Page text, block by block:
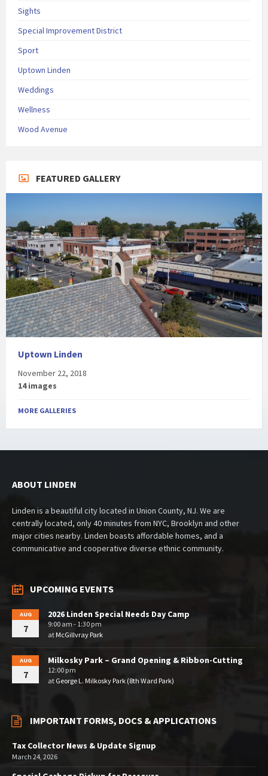
Sights
Special Improvement District
Sport
Uptown Linden
Weddings
Wellness
Wood Avenue
FEATURED GALLERY
Uptown Linden
November 22, 2018
14 images
MORE GALLERIES
ABOUT LINDEN
Linden is a beautiful city located in Union County, NJ. We are
centrally located, only 40 minutes from NYC, Brooklyn and other
major cities nearby. Linden boasts affordable homes, and a
communicative and cooperative diverse ethnic community.
UPCOMING EVENTS
AUG
7
2026 Linden Special Needs Day Camp
9:00 am - 1:30 pm
at McGillvray Park
AUG
7
Milkosky Park – Grand Opening & Ribbon-Cutting
12:00 pm
at George L. Milkosky Park (8th Ward Park)
IMPORTANT FORMS, DOCS & APPLICATIONS
Tax Collector News & Update Signup
March 24, 2026